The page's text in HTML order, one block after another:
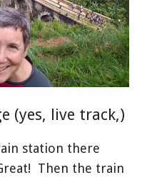
(yes, live track,)
station there
Then the train